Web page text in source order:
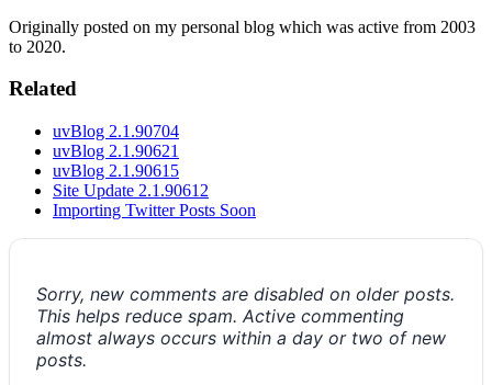
Originally posted on my personal blog which was active from 2003
to 2020.
Related
uvBlog 2.1.90704
uvBlog 2.1.90621
uvBlog 2.1.90615
Site Update 2.1.90612
Importing Twitter Posts Soon
Sorry, new comments are disabled on older posts.
This helps reduce spam. Active commenting
almost always occurs within a day or two of new
posts.